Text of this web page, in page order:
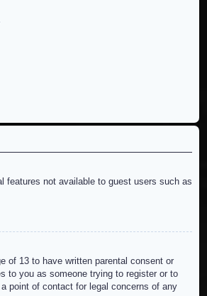
features not available to guest users such as
of 13 to have written parental consent or
to you as someone trying to register or to
point of contact for legal concerns of any